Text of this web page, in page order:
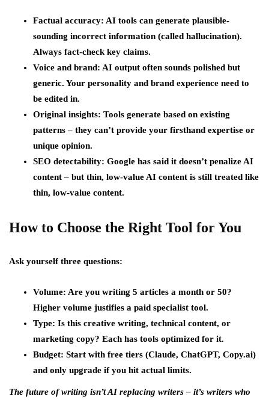
Factual accuracy: AI tools can generate plausible-
sounding incorrect information (called hallucination).
Always fact-check key claims.
Voice and brand: AI output often sounds polished but
generic. Your personality and brand experience need to
be edited in.
Original insights: Tools generate based on existing
patterns – they can’t provide your firsthand expertise or
unique opinion.
SEO detectability: Google has said it doesn’t penalize AI
content – but thin, low-value AI content is still treated like
thin, low-value content.
How to Choose the Right Tool for You
Ask yourself three questions:
Volume: Are you writing 5 articles a month or 50?
Higher volume justifies a paid specialist tool.
Type: Is this creative writing, technical content, or
marketing copy? Each has tools optimized for it.
Budget: Start with free tiers (Claude, ChatGPT, Copy.ai)
and only upgrade if you hit actual limits.
The future of writing isn’t AI replacing writers – it’s writers who